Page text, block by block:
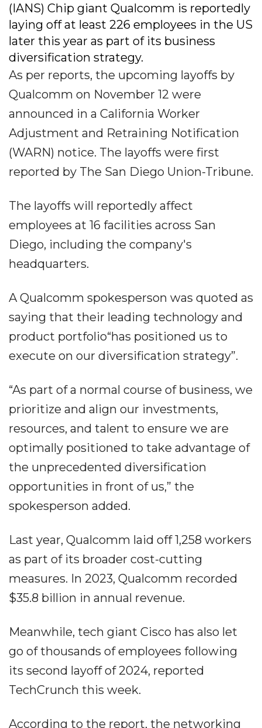
(IANS) Chip giant Qualcomm is reportedly
laying off at least 226 employees in the US
later this year as part of its business
diversification strategy.
As per reports, the upcoming layoffs by
Qualcomm on November 12 were
announced in a California Worker
Adjustment and Retraining Notification
(WARN) notice. The layoffs were first
reported by The San Diego Union-Tribune.
The layoffs will reportedly affect
employees at 16 facilities across San
Diego, including the company's
headquarters.
A Qualcomm spokesperson was quoted as
saying that their leading technology and
product portfolio“has positioned us to
execute on our diversification strategy”.
“As part of a normal course of business, we
prioritize and align our investments,
resources, and talent to ensure we are
optimally positioned to take advantage of
the unprecedented diversification
opportunities in front of us,” the
spokesperson added.
Last year, Qualcomm laid off 1,258 workers
as part of its broader cost-cutting
measures. In 2023, Qualcomm recorded
$35.8 billion in annual revenue.
Meanwhile, tech giant Cisco has also let
go of thousands of employees following
its second layoff of 2024, reported
TechCrunch this week.
According to the report, the networking